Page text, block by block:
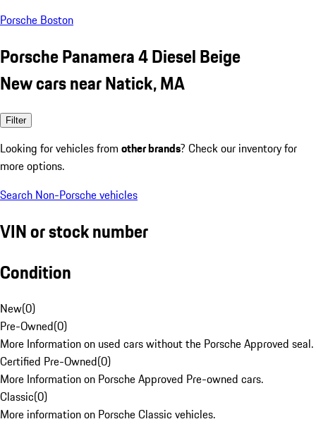
Porsche Boston
Porsche Panamera 4 Diesel Beige
New cars near Natick, MA
Filter
Looking for vehicles from other brands? Check our inventory for
more options.
Search Non-Porsche vehicles
VIN or stock number
Condition
New(0)
Pre-Owned(0)
More Information on used cars without the Porsche Approved seal.
Certified Pre-Owned(0)
More Information on Porsche Approved Pre-owned cars.
Classic(0)
More information on Porsche Classic vehicles.